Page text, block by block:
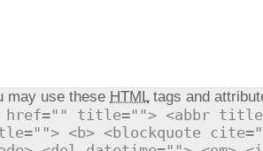
may use these HTMLtags and
href="" title=""> <abbr
<b> <blockquote